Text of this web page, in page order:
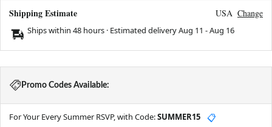
Shipping Estimate USA Change
Ships within 48 hours · Estimated deliveryAug 11 -Aug 16
Promo Codes Available:
For Your Every Summer RSVP, with Code:SUMMER15 📋